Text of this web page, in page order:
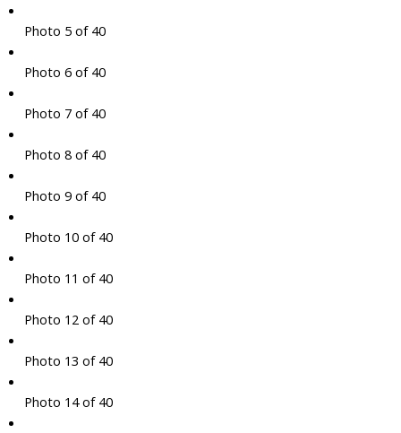
Photo 5 of 40
Photo 6 of 40
Photo 7 of 40
Photo 8 of 40
Photo 9 of 40
Photo 10 of 40
Photo 11 of 40
Photo 12 of 40
Photo 13 of 40
Photo 14 of 40